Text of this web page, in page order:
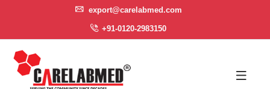
export@carelabmed.com
+91-0120-2983150